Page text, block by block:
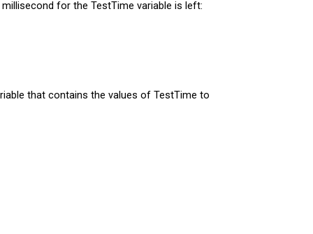
for the TestTime variable is left:
that contains the values of TestTime to